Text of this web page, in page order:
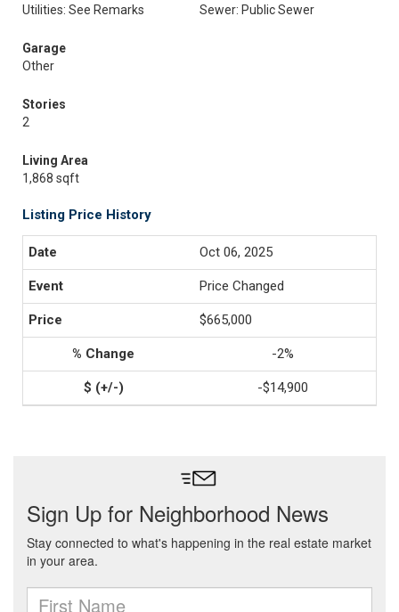
Utilities: See Remarks Sewer: Public Sewer
Garage
Other
Stories
2
Living Area
1,868 sqft
Listing Price History
Oct 06, 2025
Price Changed
$665,000
-2%
-$14,900